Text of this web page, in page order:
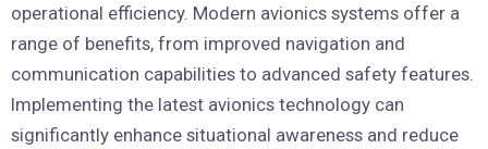
operational efficiency. Modern avionics systems offer a
range of benefits, from improved navigation and
communication capabilities to advanced safety features.
Implementing the latest avionics technology can
significantly enhance situational awareness and reduce